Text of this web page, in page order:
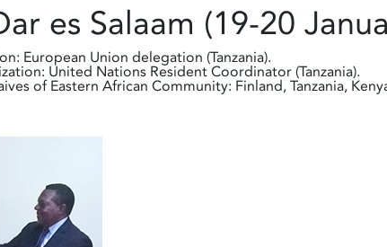
es Salaam (19-20
European Union delegation (Tanzania).
United Nations Resident Coordinator (Tanzania).
of Eastern African Community: Finland, Tanzania,